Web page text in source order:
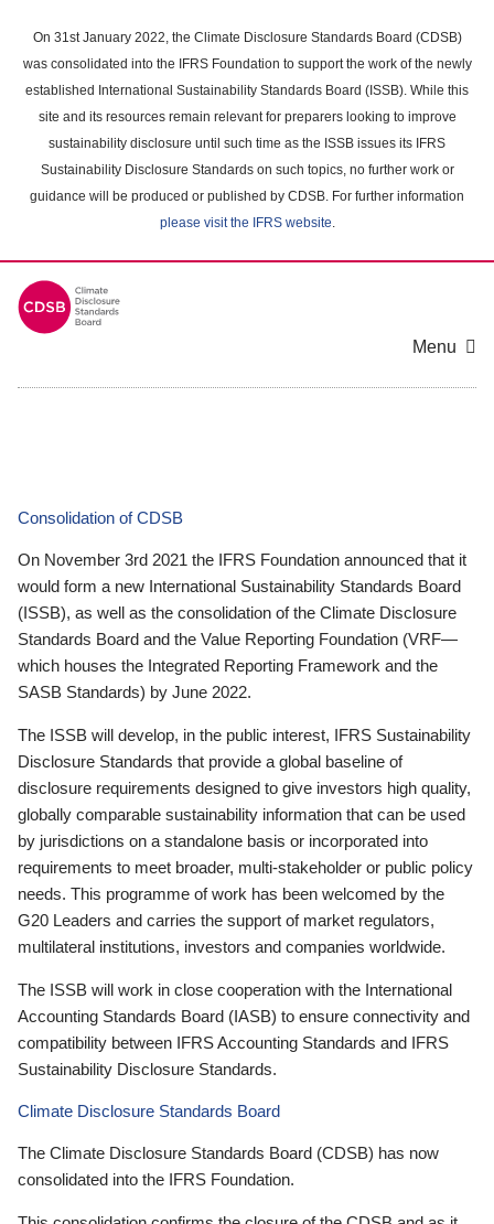
main
content
On 31st January 2022, the Climate Disclosure Standards Board (CDSB)
was consolidated into the IFRS Foundation to support the work of the newly
established International Sustainability Standards Board (ISSB). While this
site and its resources remain relevant for preparers looking to improve
sustainability disclosure until such time as the ISSB issues its IFRS
Sustainability Disclosure Standards on such topics, no further work or
guidance will be produced or published by CDSB. For further information
please visit the IFRS website.
Menu
Consolidation of CDSB
On November 3rd 2021 the IFRS Foundation announced that it
would form a new International Sustainability Standards Board
(ISSB), as well as the consolidation of the Climate Disclosure
Standards Board and the Value Reporting Foundation (VRF—
which houses the Integrated Reporting Framework and the
SASB Standards) by June 2022.
The ISSB will develop, in the public interest, IFRS Sustainability
Disclosure Standards that provide a global baseline of
disclosure requirements designed to give investors high quality,
globally comparable sustainability information that can be used
by jurisdictions on a standalone basis or incorporated into
requirements to meet broader, multi-stakeholder or public policy
needs. This programme of work has been welcomed by the
G20 Leaders and carries the support of market regulators,
multilateral institutions, investors and companies worldwide.
The ISSB will work in close cooperation with the International
Accounting Standards Board (IASB) to ensure connectivity and
compatibility between IFRS Accounting Standards and IFRS
Sustainability Disclosure Standards.
Climate Disclosure Standards Board
The Climate Disclosure Standards Board (CDSB) has now
consolidated into the IFRS Foundation.